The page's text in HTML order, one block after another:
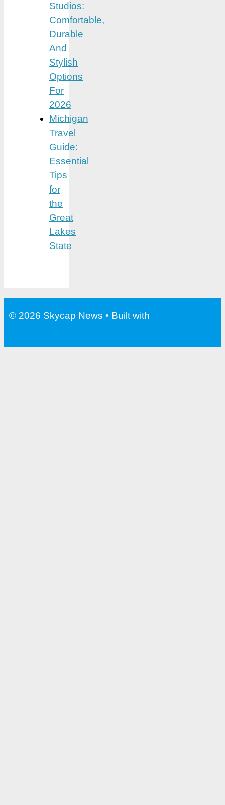
Studios:
Comfortable,
Durable
And
Stylish
Options
For
2026
Michigan
Travel
Guide:
Essential
Tips
for
the
Great
Lakes
State
© 2026 Skycap News • Built with